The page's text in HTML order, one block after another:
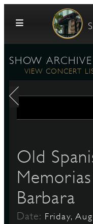
Skip to content
SHOW ARCHIVE
VIEW CONCERT
Old
Barbara
Date: Friday,